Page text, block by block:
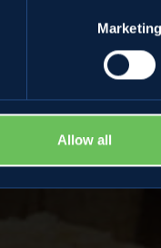
Marketing
Allow all